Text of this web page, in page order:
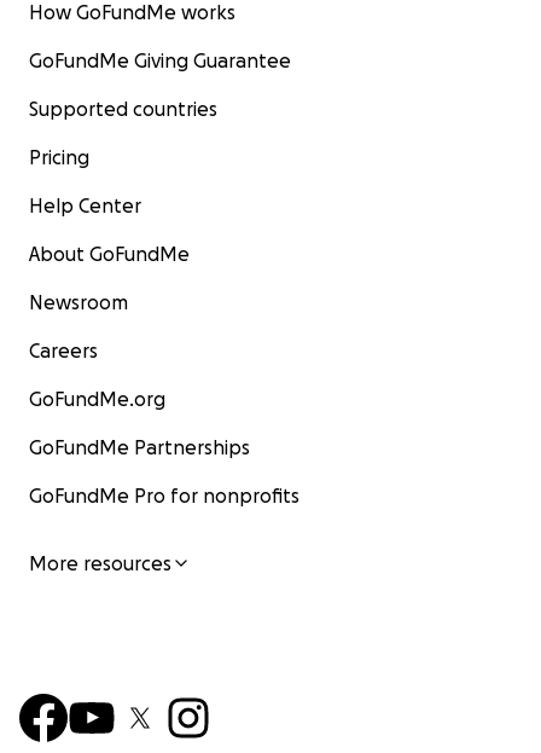
How GoFundMe works
GoFundMe Giving Guarantee
Supported countries
Pricing
Help Center
About GoFundMe
Newsroom
Careers
GoFundMe.org
GoFundMe Partnerships
GoFundMe Pro for nonprofits
More resources